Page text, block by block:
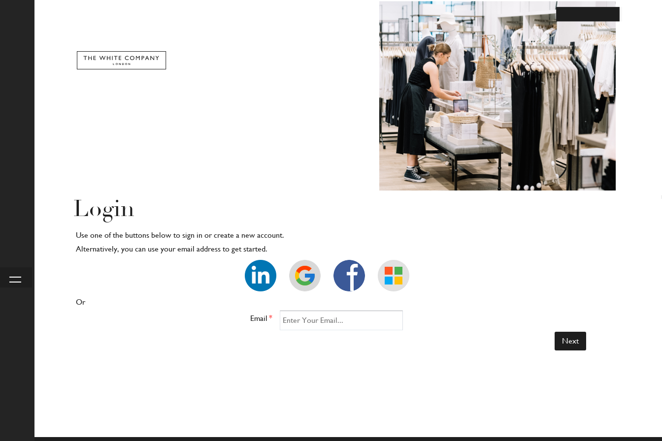
Login
Use one of the buttons below to sign in or create a new account.
Alternatively, you can use your email address to get started.
Or
Email *